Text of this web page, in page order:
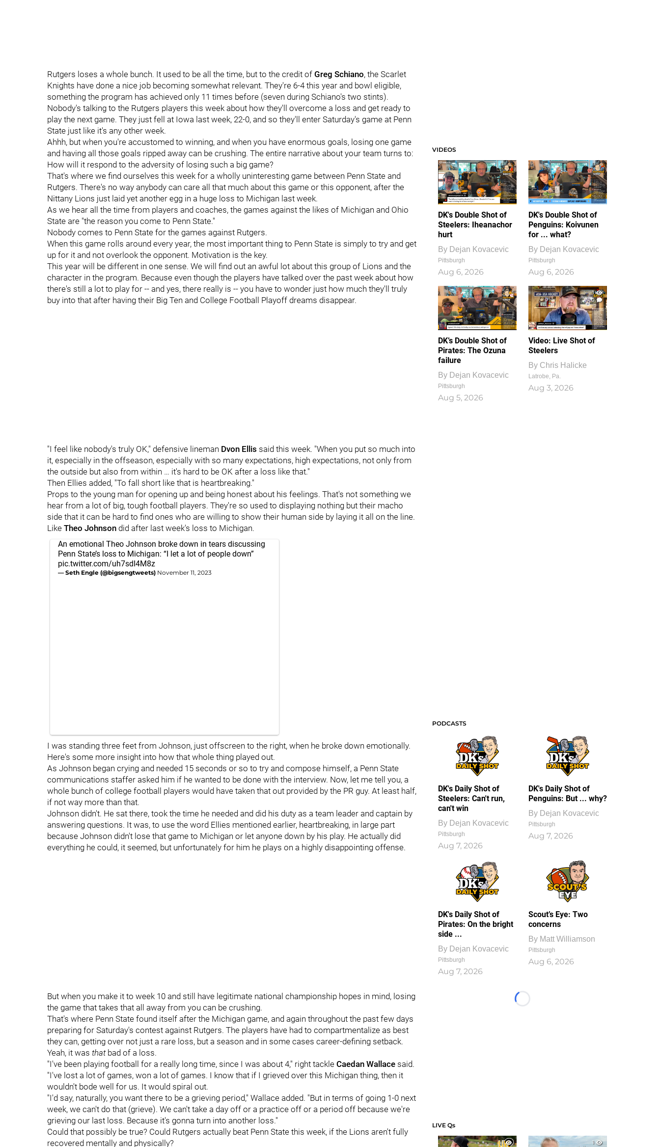
Rutgers loses a whole bunch. It used to be all the time, but to the credit of Greg Schiano, the Scarlet
Knights have done a nice job becoming somewhat relevant. They're 6-4 this year and bowl eligible,
something the program has achieved only 11 times before (seven during Schiano's two stints).
Nobody's talking to the Rutgers players this week about how they'll overcome a loss and get ready to
play the next game. They just fell at Iowa last week, 22-0, and so they'll enter Saturday's game at Penn
State just like it's any other week.
Ahhh, but when you're accustomed to winning, and when you have enormous goals, losing one game
and having all those goals ripped away can be crushing. The entire narrative about your team turns to:
How will it respond to the adversity of losing such a big game?
That's where we find ourselves this week for a wholly uninteresting game between Penn State and
Rutgers. There's no way anybody can care all that much about this game or this opponent, after the
Nittany Lions just laid yet another egg in a huge loss to Michigan last week.
As we hear all the time from players and coaches, the games against the likes of Michigan and Ohio
State are "the reason you come to Penn State."
Nobody comes to Penn State for the games against Rutgers.
When this game rolls around every year, the most important thing to Penn State is simply to try and get
up for it and not overlook the opponent. Motivation is the key.
This year will be different in one sense. We will find out an awful lot about this group of Lions and the
character in the program. Because even though the players have talked over the past week about how
there's still a lot to play for -- and yes, there really is -- you have to wonder just how much they'll truly
buy into that after having their Big Ten and College Football Playoff dreams disappear.
"I feel like nobody's truly OK," defensive lineman Dvon Ellis said this week. "When you put so much into
it, especially in the offseason, especially with so many expectations, high expectations, not only from
the outside but also from within … it's hard to be OK after a loss like that."
Then Ellies added, "To fall short like that is heartbreaking."
Props to the young man for opening up and being honest about his feelings. That's not something we
hear from a lot of big, tough football players. They're so used to displaying nothing but their macho
side that it can be hard to find ones who are willing to show their human side by laying it all on the line.
Like Theo Johnson did after last week's loss to Michigan.
An emotional Theo Johnson broke down in tears discussing
Penn State’s loss to Michigan: “I let a lot of people down”
pic.twitter.com/uh7sdI4M8z
— Seth Engle (@bigsengtweets) November 11, 2023
I was standing three feet from Johnson, just offscreen to the right, when he broke down emotionally.
Here's some more insight into how that whole thing played out.
As Johnson began crying and needed 15 seconds or so to try and compose himself, a Penn State
communications staffer asked him if he wanted to be done with the interview. Now, let me tell you, a
whole bunch of college football players would have taken that out provided by the PR guy. At least half,
if not way more than that.
Johnson didn't. He sat there, took the time he needed and did his duty as a team leader and captain by
answering questions. It was, to use the word Ellies mentioned earlier, heartbreaking, in large part
because Johnson didn't lose that game to Michigan or let anyone down by his play. He actually did
everything he could, it seemed, but unfortunately for him he plays on a highly disappointing offense.
But when you make it to week 10 and still have legitimate national championship hopes in mind, losing
the game that takes that all away from you can be crushing.
That's where Penn State found itself after the Michigan game, and again throughout the past few days
preparing for Saturday's contest against Rutgers. The players have had to compartmentalize as best
they can, getting over not just a rare loss, but a season and in some cases career-defining setback.
Yeah, it was thatbad of a loss.
"I've been playing football for a really long time, since I was about 4," right tackle Caedan Wallace said.
"I've lost a lot of games, won a lot of games. I know that if I grieved over this Michigan thing, then it
wouldn't bode well for us. It would spiral out.
"I'd say, naturally, you want there to be a grieving period," Wallace added. "But in terms of going 1-0 next
week, we can't do that (grieve). We can't take a day off or a practice off or a period off because we're
grieving our last loss. Because it's gonna turn into another loss."
Could that possibly be true? Could Rutgers actually beat Penn State this week, if the Lions aren't fully
recovered mentally and physically?
VIDEOS
DK's Double Shot of
Steelers: Iheanachor
hurt
By Dejan Kovacevic
Pittsburgh
Aug 6, 2026
DK's Double Shot of
Penguins: Koivunen
for ... what?
By Dejan Kovacevic
Pittsburgh
Aug 6, 2026
DK’s Double Shot of
Pirates: The Ozuna
failure
By Dejan Kovacevic
Pittsburgh
Aug 5, 2026
1
0
Video: Live Shot of
Steelers
By Chris Halicke
Latrobe, Pa.
Aug 3, 2026
PODCASTS
DK's Daily Shot of
Steelers: Can't run,
can't win
By Dejan Kovacevic
Pittsburgh
Aug 7, 2026
DK's Daily Shot of
Penguins: But ... why?
By Dejan Kovacevic
Pittsburgh
Aug 7, 2026
DK's Daily Shot of
Pirates: On the bright
side ...
By Dejan Kovacevic
Pittsburgh
Aug 7, 2026
Scout’s Eye: Two
concerns
By Matt Williamson
Pittsburgh
Aug 6, 2026
Loading...
LIVE Qs
1
1